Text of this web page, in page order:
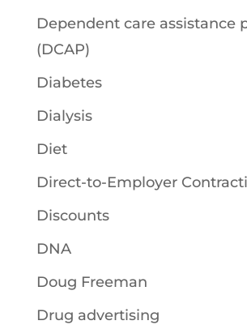
Dependent care assistance
(DCAP)
Diabetes
Dialysis
Diet
Direct-to-Employer
Discounts
DNA
Doug Freeman
Drug advertising